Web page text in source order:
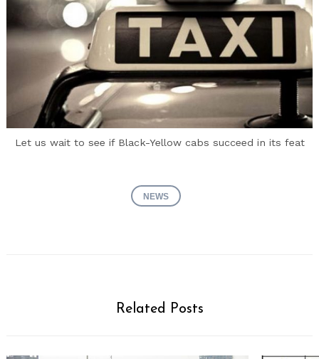
Let us wait to see if Black-Yellow cabs succeed in its feat
NEWS
Related Posts